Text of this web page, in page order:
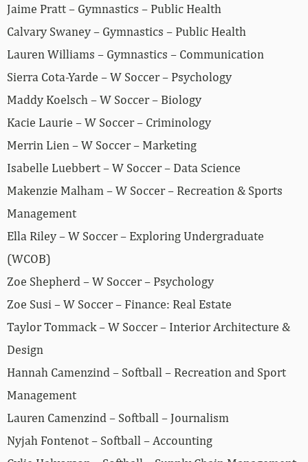
Jaime Pratt – Gymnastics – Public Health
Calvary Swaney – Gymnastics – Public Health
Lauren Williams – Gymnastics – Communication
Sierra Cota-Yarde – W Soccer – Psychology
Maddy Koelsch – W Soccer – Biology
Kacie Laurie – W Soccer – Criminology
Merrin Lien – W Soccer – Marketing
Isabelle Luebbert – W Soccer – Data Science
Makenzie Malham – W Soccer – Recreation & Sports
Management
Ella Riley – W Soccer – Exploring Undergraduate
(WCOB)
Zoe Shepherd – W Soccer – Psychology
Zoe Susi – W Soccer – Finance: Real Estate
Taylor Tommack – W Soccer – Interior Architecture &
Design
Hannah Camenzind – Softball – Recreation and Sport
Management
Lauren Camenzind – Softball – Journalism
Nyjah Fontenot – Softball – Accounting